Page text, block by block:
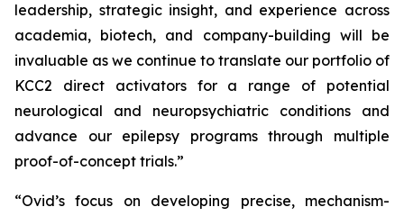
leadership, strategic insight, and experience across
academia, biotech, and company-building will be
invaluable as we continue to translate our portfolio of
KCC2 direct activators for a range of potential
neurological and neuropsychiatric conditions and
advance our epilepsy programs through multiple
proof-of-concept trials.”
“Ovid’s focus on developing precise, mechanism-